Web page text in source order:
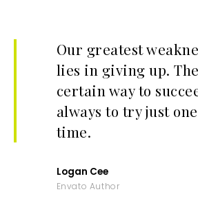
Our greatest
lies in giving up.
certain way to
always to try just
time.
Logan Cee
Envato Author